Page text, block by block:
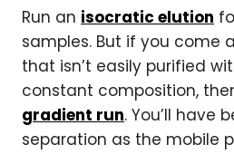
Run an isocratic elution
samples. But if you come
that isn’t easily purified
constant composition,
gradient run. You’ll have
separation as the mobile